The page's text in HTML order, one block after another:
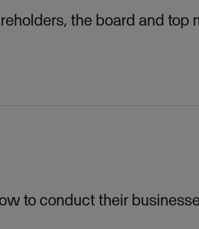
the board and top
to conduct their